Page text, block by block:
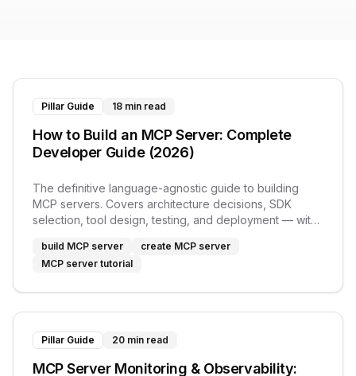
Pillar Guide 18 min read
How to Build an MCP Server: Complete
Developer Guide (2026)
The definitive language-agnostic guide to building
MCP servers. Covers architecture decisions, SDK
selection, tool design, testing, and deployment — with
build MCP server
create MCP server
MCP server tutorial
Pillar Guide 20 min read
MCP Server Monitoring & Observability: